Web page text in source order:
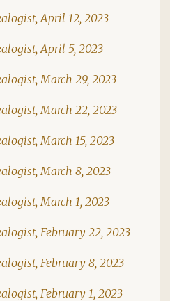
April 12, 2023
April 5, 2023
March 29, 2023
March 22, 2023
March 15, 2023
March 8, 2023
March 1, 2023
February 22, 2023
February 8, 2023
February 1, 2023